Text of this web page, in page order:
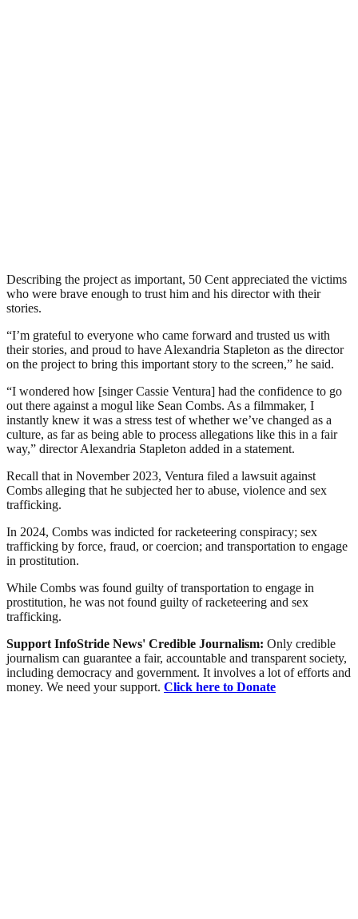
Describing the project as important, 50 Cent appreciated the victims
who were brave enough to trust him and his director with their
stories.
“I’m grateful to everyone who came forward and trusted us with
their stories, and proud to have Alexandria Stapleton as the director
on the project to bring this important story to the screen,” he said.
“I wondered how [singer Cassie Ventura] had the confidence to go
out there against a mogul like Sean Combs. As a filmmaker, I
instantly knew it was a stress test of whether we’ve changed as a
culture, as far as being able to process allegations like this in a fair
way,” director Alexandria Stapleton added in a statement.
Recall that in November 2023, Ventura filed a lawsuit against
Combs alleging that he subjected her to abuse, violence and sex
trafficking.
In 2024, Combs was indicted for racketeering conspiracy; sex
trafficking by force, fraud, or coercion; and transportation to engage
in prostitution.
While Combs was found guilty of transportation to engage in
prostitution, he was not found guilty of racketeering and sex
trafficking.
Support InfoStride News' Credible Journalism: Only credible
journalism can guarantee a fair, accountable and transparent society,
including democracy and government. It involves a lot of efforts and
money. We need your support. Click here to Donate